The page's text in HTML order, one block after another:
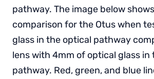
pathway. The image below
comparison for the Otus when
glass in the optical pathway
lens with 4mm of optical glass in
pathway. Red, green, and blue